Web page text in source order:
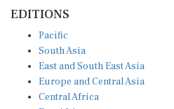
South Asia
East and South East Asia
Europe and Central Asia
Central Africa
East Africa